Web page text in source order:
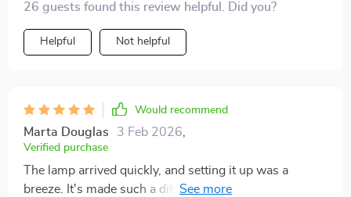
26 guests found this review helpful. Did you?
Helpful Not helpful
Would recommend
Marta Douglas 3 Feb 2026,
Verified purchase
The lamp arrived quickly, and setting it up was a
breeze. It's made such a difference in my living room,